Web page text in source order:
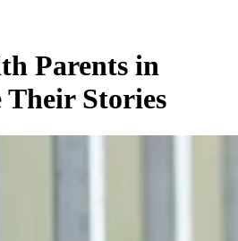
Parents in
Their Stories